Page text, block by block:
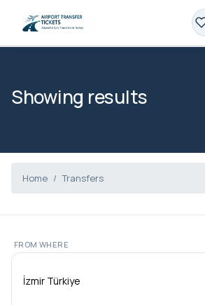
Showing results
Home Transfers
FROM WHERE